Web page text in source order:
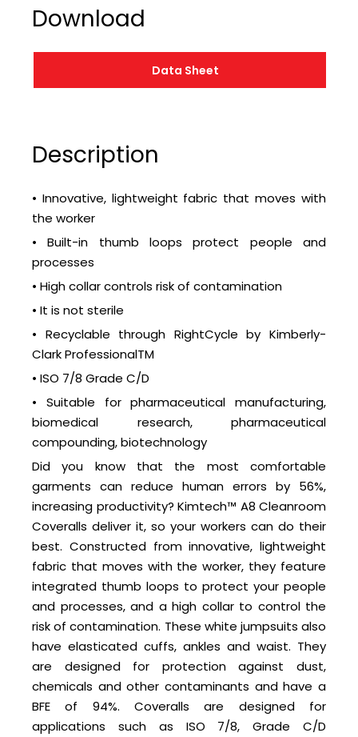
Download
Data Sheet
Description
• Innovative, lightweight fabric that moves with
the worker
• Built-in thumb loops protect people and
processes
• High collar controls risk of contamination
• It is not sterile
• Recyclable through RightCycle by Kimberly-
Clark ProfessionalTM
• ISO 7/8 Grade C/D
• Suitable for pharmaceutical manufacturing,
biomedical research, pharmaceutical
compounding, biotechnology
Did you know that the most comfortable
garments can reduce human errors by 56%,
increasing productivity? Kimtech™ A8 Cleanroom
Coveralls deliver it, so your workers can do their
best. Constructed from innovative, lightweight
fabric that moves with the worker, they feature
integrated thumb loops to protect your people
and processes, and a high collar to control the
risk of contamination. These white jumpsuits also
have elasticated cuffs, ankles and waist. They
are designed for protection against dust,
chemicals and other contaminants and have a
BFE of 94%. Coveralls are designed for
applications such as ISO 7/8, Grade C/D